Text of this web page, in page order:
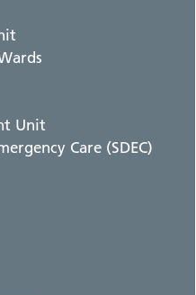
Unit
Care (SDEC)